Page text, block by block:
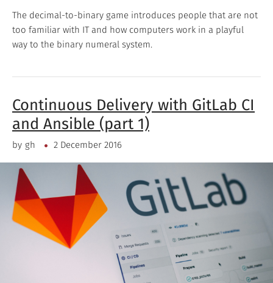
The decimal-to-binary game introduces people that are not
too familiar with IT and how computers work in a playful
way to the binary numeral system.
Continuous Delivery with GitLab CI
and Ansible (part 1)
by gh 2 December 2016